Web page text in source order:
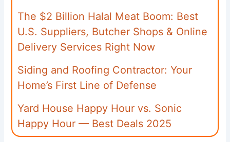
The $2 Billion Halal Meat Boom: Best
U.S. Suppliers, Butcher Shops & Online
Delivery Services Right Now
Siding and Roofing Contractor: Your
Home’s First Line of Defense
Yard House Happy Hour vs. Sonic
Happy Hour — Best Deals 2025